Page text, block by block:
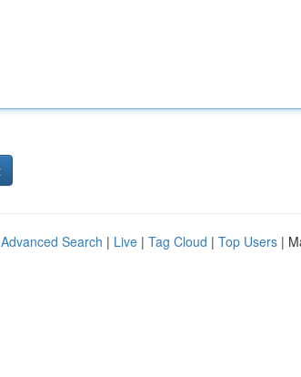
Advanced Search | Live | Tag Cloud | Top Users |